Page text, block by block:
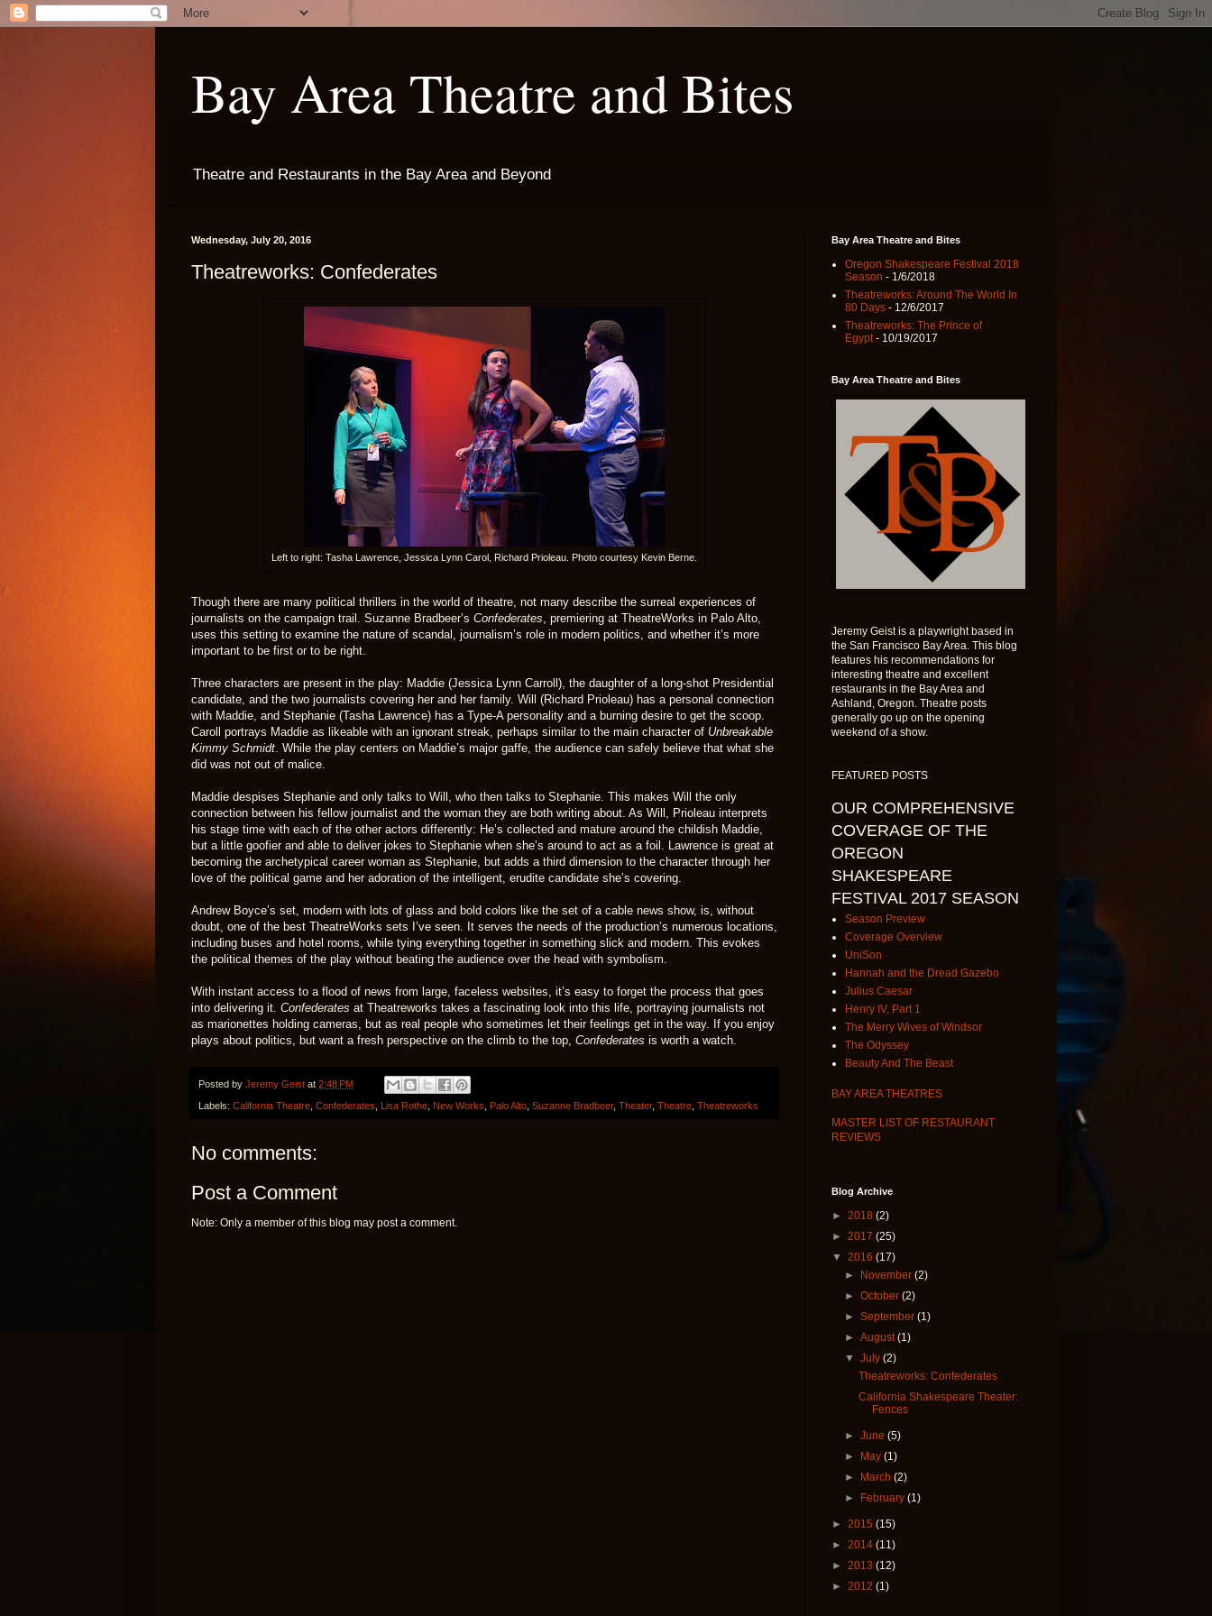
Bay Area Theatre and Bites
Theatre and Restaurants in the Bay Area and Beyond
Wednesday, July 20, 2016
Theatreworks: Confederates
Left to right: Tasha Lawrence, Jessica Lynn Carol, Richard Prioleau. Photo courtesy Kevin Berne.
Though there are many political thrillers in the world of theatre, not many describe the surreal experiences of
journalists on the campaign trail. Suzanne Bradbeer’s Confederates , premiering at TheatreWorks in Palo Alto,
uses this setting to examine the nature of scandal, journalism’s role in modern politics, and whether it’s more
important to be first or to be right.
Three characters are present in the play: Maddie (Jessica Lynn Carroll), the daughter of a long-shot Presidential
candidate, and the two journalists covering her and her family. Will (Richard Prioleau) has a personal connection
with Maddie, and Stephanie (Tasha Lawrence) has a Type-A personality and a burning desire to get the scoop.
Caroll portrays Maddie as likeable with an ignorant streak, perhaps similar to the main character of Unbreakable
Kimmy Schmidt . While the play centers on Maddie’s major gaffe, the audience can safely believe that what she
did was not out of malice.
Maddie despises Stephanie and only talks to Will, who then talks to Stephanie. This makes Will the only
connection between his fellow journalist and the woman they are both writing about. As Will, Prioleau interprets
his stage time with each of the other actors differently: He’s collected and mature around the childish Maddie,
but a little goofier and able to deliver jokes to Stephanie when she’s around to act as a foil. Lawrence is great at
becoming the archetypical career woman as Stephanie, but adds a third dimension to the character through her
love of the political game and her adoration of the intelligent, erudite candidate she’s covering.
Andrew Boyce’s set, modern with lots of glass and bold colors like the set of a cable news show, is, without
doubt, one of the best TheatreWorks sets I’ve seen. It serves the needs of the production’s numerous locations,
including buses and hotel rooms, while tying everything together in something slick and modern. This evokes
the political themes of the play without beating the audience over the head with symbolism.
With instant access to a flood of news from large, faceless websites, it’s easy to forget the process that goes
into delivering it. Confederates at Theatreworks takes a fascinating look into this life, portraying journalists not
as marionettes holding cameras, but as real people who sometimes let their feelings get in the way. If you enjoy
plays about politics, but want a fresh perspective on the climb to the top, Confederates is worth a watch.
Posted by Jeremy Geist at 2:48 PM
Labels: California Theatre Confederates Lisa Rothe New Works Palo Alto Suzanne Bradbeer, Theater, Theatre Theatreworks
No comments:
Post a Comment
Note: Only a member of this blog may post a comment.
Bay Area Theatre and Bites
Oregon Shakespeare Festival 2018
Season - 1/6/2018
Theatreworks: Around The World In
80 Days - 12/6/2017
Theatreworks: The Prince of
Egypt- 10/19/2017
Bay Area Theatre and Bites
Jeremy Geist is a playwright based in
the San Francisco Bay Area. This blog
features his recommendations for
interesting theatre and excellent
restaurants in the Bay Area and
Ashland, Oregon. Theatre posts
generally go up on the opening
weekend of a show.
FEATURED POSTS
OUR COMPREHENSIVE
COVERAGE OF THE
OREGON
SHAKESPEARE
FESTIVAL 2017 SEASON
Season Preview
Coverage Overview
UniSon
Hannah and the Dread Gazebo
Julius Caesar
Henry IV, Part 1
The Merry Wives of Windsor
The Odyssey
Beauty And The Beast
BAY AREA THEATRES
MASTER LIST OF RESTAURANT
REVIEWS
Blog Archive
► 2018 (2)
► 2017 (25)
▼ 2016 (17)
►
November(2)
►October(2)
►September(1)
►August(1)
▼July(2)
Theatreworks: Confederates
California Shakespeare Theater:
Fences
►June(5)
►
May(1)
►
March(2)
►
February(1)
► 2015 (15)
► 2014 (11)
► 2013 (12)
► 2012 (1)